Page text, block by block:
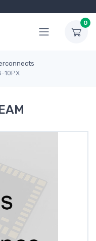
0
10PX